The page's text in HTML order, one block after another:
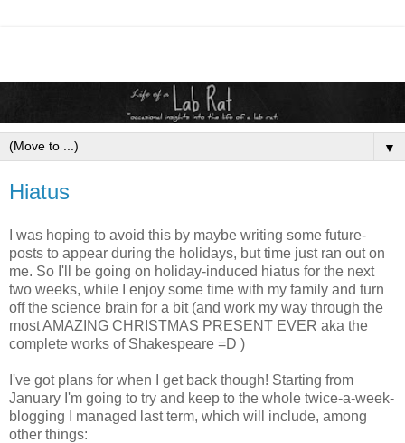
▼
Hiatus
I was hoping to avoid this by maybe writing some future-
posts to appear during the holidays, but time just ran out on
me. So I'll be going on holiday-induced hiatus for the next
two weeks, while I enjoy some time with my family and turn
off the science brain for a bit (and work my way through the
most AMAZING CHRISTMAS PRESENT EVER aka the
complete works of Shakespeare =D )
I've got plans for when I get back though! Starting from
January I'm going to try and keep to the whole twice-a-week-
blogging I managed last term, which will include, among
other things: